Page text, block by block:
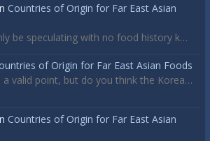
Countries of Origin for Far East Asian
be speculating with no food history k…
of Origin for Far East Asian Foods
a valid point, but do you think the Korea…
Countries of Origin for Far East Asian